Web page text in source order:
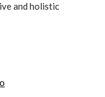
and holistic